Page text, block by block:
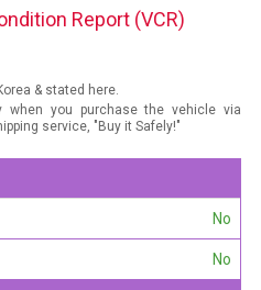
Report (VCR)
& stated here.
you purchase the vehicle via
service, "Buy it Safely!"
No
No